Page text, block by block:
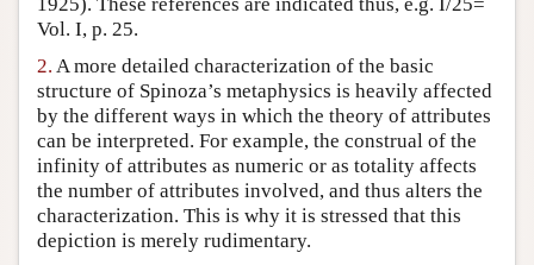
Vol. I, p. 25.
2. A more detailed characterization of the basic
structure of Spinoza’s metaphysics is heavily affected
by the different ways in which the theory of attributes
can be interpreted. For example, the construal of the
infinity of attributes as numeric or as totality affects
the number of attributes involved, and thus alters the
characterization. This is why it is stressed that this
depiction is merely rudimentary.